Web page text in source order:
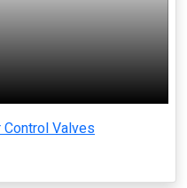
Control Valves